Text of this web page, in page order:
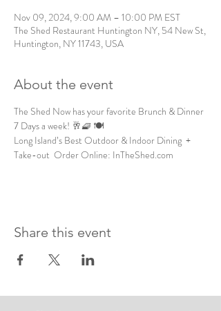
Nov 09, 2024, 9:00 AM – 10:00 PM EST
The Shed Restaurant Huntington NY, 54 New St,
Huntington, NY 11743, USA
About the event
The Shed Now has your favorite Brunch & Dinner
7 Days a week! 🥂🧇 🍽️
Long Island’s Best Outdoor & Indoor Dining  +
Take-out  Order Online: InTheShed.com
Share this event